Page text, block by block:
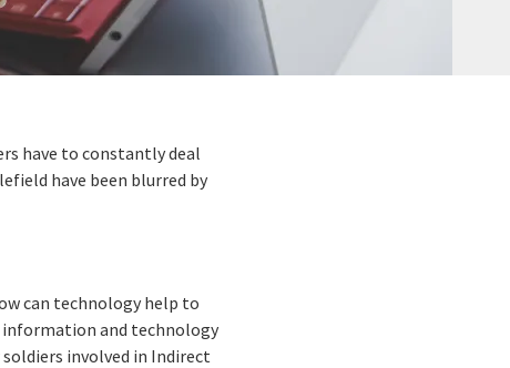
have to constantly deal
have been blurred by
can technology help to
information and technology
involved in Indirect